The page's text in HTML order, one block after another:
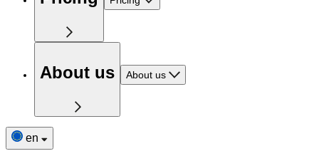
About us About us
en